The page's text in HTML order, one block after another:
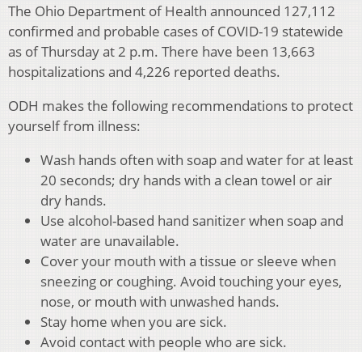
The Ohio Department of Health announced 127,112
confirmed and probable cases of COVID-19 statewide
as of Thursday at 2 p.m. There have been 13,663
hospitalizations and 4,226 reported deaths.
ODH makes the following recommendations to protect
yourself from illness:
Wash hands often with soap and water for at least
20 seconds; dry hands with a clean towel or air
dry hands.
Use alcohol-based hand sanitizer when soap and
water are unavailable.
Cover your mouth with a tissue or sleeve when
sneezing or coughing. Avoid touching your eyes,
nose, or mouth with unwashed hands.
Stay home when you are sick.
Avoid contact with people who are sick.